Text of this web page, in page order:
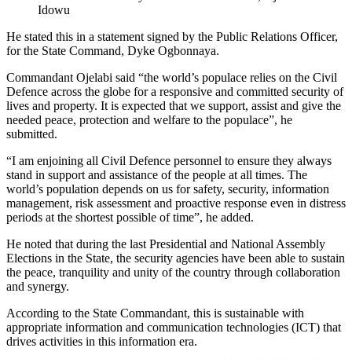
Idowu
He stated this in a statement signed by the Public Relations Officer,
for the State Command, Dyke Ogbonnaya.
Commandant Ojelabi said “the world’s populace relies on the Civil
Defence across the globe for a responsive and committed security of
lives and property. It is expected that we support, assist and give the
needed peace, protection and welfare to the populace”, he
submitted.
“I am enjoining all Civil Defence personnel to ensure they always
stand in support and assistance of the people at all times. The
world’s population depends on us for safety, security, information
management, risk assessment and proactive response even in distress
periods at the shortest possible of time”, he added.
He noted that during the last Presidential and National Assembly
Elections in the State, the security agencies have been able to sustain
the peace, tranquility and unity of the country through collaboration
and synergy.
According to the State Commandant, this is sustainable with
appropriate information and communication technologies (ICT) that
drives activities in this information era.